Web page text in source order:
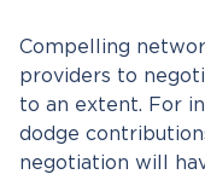
Compelling
providers to
to an extent. For
dodge
negotiation will